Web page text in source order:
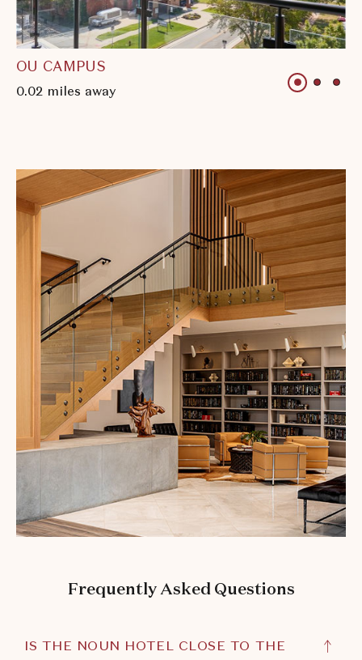
OU CAMPUS
0.02 miles away 1 of 31 of 3
Frequently Asked Questions
IS THE NOUN HOTEL CLOSE TO THE